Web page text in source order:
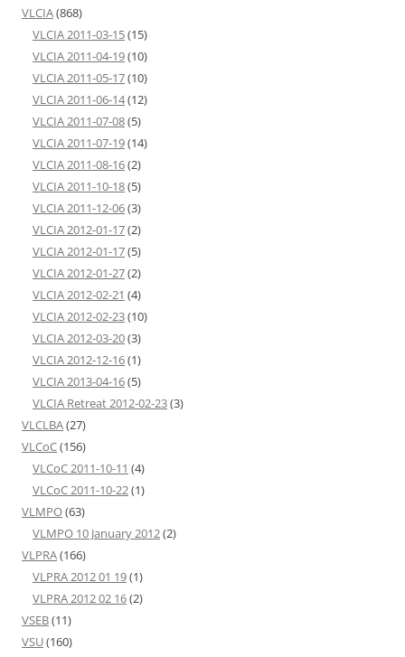
VLCIA(868)
VLCIA 2011-03-15(15)
VLCIA 2011-04-19(10)
VLCIA 2011-05-17(10)
VLCIA 2011-06-14(12)
VLCIA 2011-07-08(5)
VLCIA 2011-07-19(14)
VLCIA 2011-08-16(2)
VLCIA 2011-10-18(5)
VLCIA 2011-12-06(3)
VLCIA 2012-01-17(2)
VLCIA 2012-01-17(5)
VLCIA 2012-01-27(2)
VLCIA 2012-02-21 (4)
VLCIA 2012-02-23(10)
VLCIA 2012-03-20(3)
VLCIA 2012-12-16(1)
VLCIA 2013-04-16(5)
VLCIA Retreat 2012-02-23(3)
VLCLBA(27)
VLCoC(156)
VLCoC 2011-10-11 (4)
VLCoC 2011-10-22(1)
VLMPO(63)
VLMPO 10 January 2012(2)
VLPRA(166)
VLPRA 2012 01 19(1)
VLPRA 2012 02 16(2)
VSEB(11)
VSU(160)